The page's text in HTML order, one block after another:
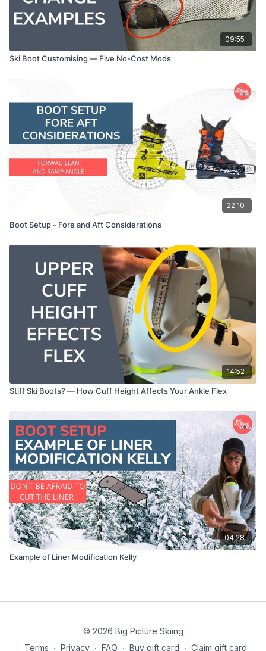
09:55
Ski Boot Customising — Five No-Cost Mods
22:10
Boot Setup - Fore and Aft Considerations
14:52
Stiff Ski Boots? — How Cuff Height Affects Your Ankle Flex
04:28
Example of Liner Modification Kelly
© 2026 Big Picture Skiing
Terms ∙ Privacy ∙ FAQ ∙ Buy gift card ∙ Claim gift card